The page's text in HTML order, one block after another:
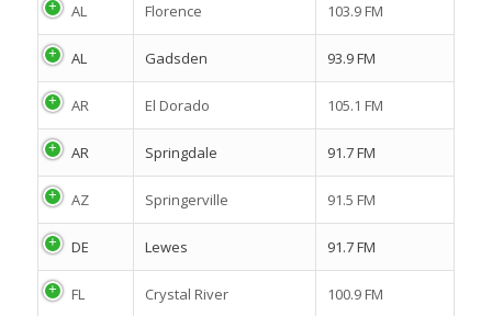
AL Florence 103.9 FM
AL Gadsden 93.9 FM
AR El Dorado 105.1 FM
AR Springdale 91.7 FM
AZ Springerville 91.5 FM
DE Lewes 91.7 FM
FL Crystal River 100.9 FM